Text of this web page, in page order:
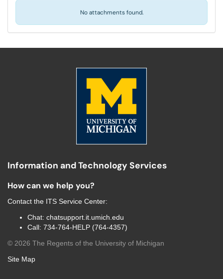
No attachments found.
Information and Technology Services
How can we help you?
Contact the ITS Service Center:
Chat: chatsupport.it.umich.edu
Call: 734-764-HELP (764-4357)
© 2026 The Regents of the University of Michigan
Site Map